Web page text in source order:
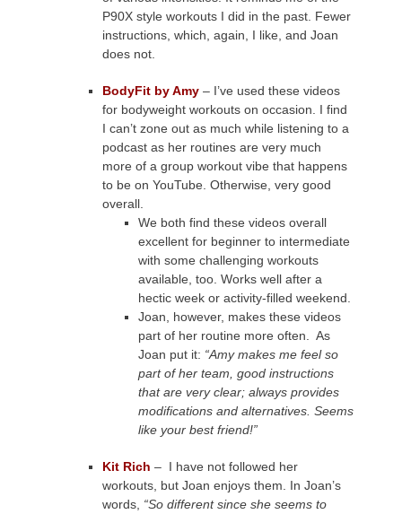
P90X style workouts I did in the past. Fewer
instructions, which, again, I like, and Joan
does not.
BodyFit by Amy – I’ve used these videos
for bodyweight workouts on occasion. I find
I can’t zone out as much while listening to a
podcast as her routines are very much
more of a group workout vibe that happens
to be on YouTube. Otherwise, very good
overall.
We both find these videos overall
excellent for beginner to intermediate
with some challenging workouts
available, too. Works well after a
hectic week or activity-filled weekend.
Joan, however, makes these videos
part of her routine more often. As
Joan put it: “Amy makes me feel so
part of her team, good instructions
that are very clear; always provides
modifications and alternatives. Seems
like your best friend!”
Kit Rich – I have not followed her
workouts, but Joan enjoys them. In Joan’s
words, “So different since she seems to